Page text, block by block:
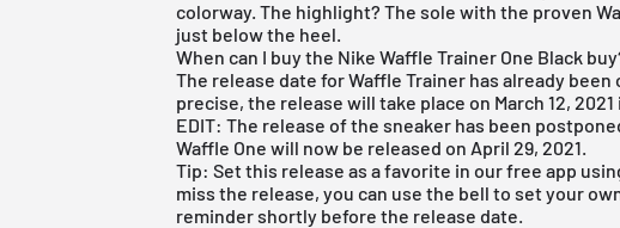
colorway. The highlight? The sole with the proven
just below the heel.
When can I buy the Nike Waffle Trainer One Black
The release date for Waffle Trainer has already
precise, the release will take place on March 12,
EDIT: The release of the sneaker has been
Waffle One will now be released on April 29, 2021.
Tip: Set this release as a favorite in ourfree app
miss the release, you can use the bell to set your
reminder shortly before the release date.